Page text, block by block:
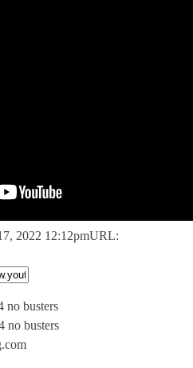
2022 12:12pmURL:
no busters
no busters